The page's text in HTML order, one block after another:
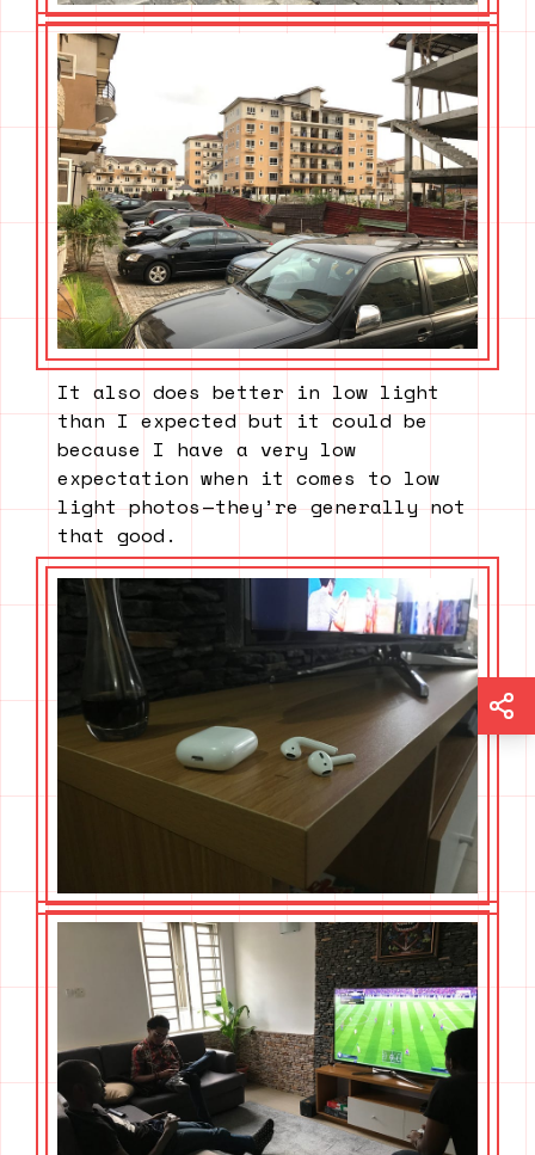
It also does better in low light
than I expected but it could be
because I have a very low
expectation when it comes to low
light photos — they’re generally not
that good.